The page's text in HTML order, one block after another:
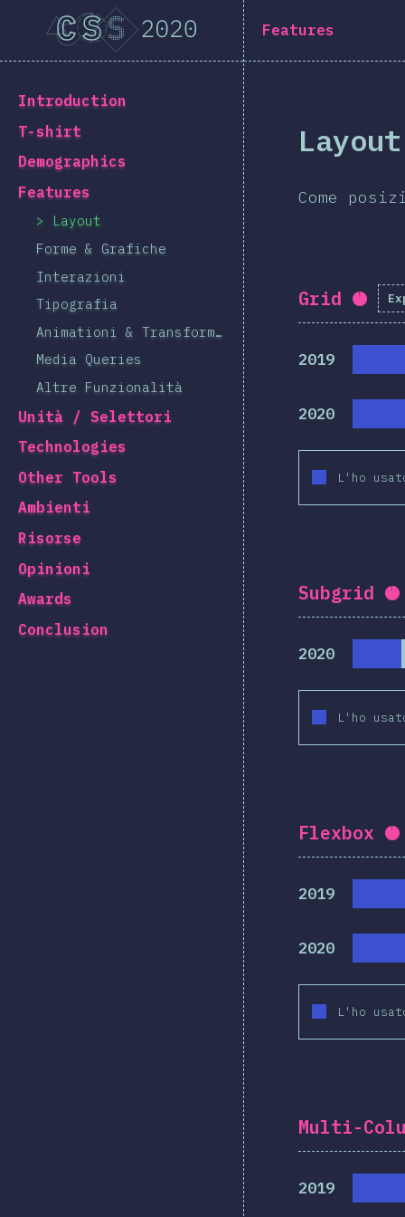
[it-IT] general.title
[it-IT] general.back_to_intro
Introduction
T-shirt
Demographics
Features
Layout
Forme & Grafiche
Interazioni
Tipografia
Animationi & Transformazioni
Media Queries
Altre Funzionalità
Unità / Selettori
Technologies
Other Tools
Ambienti
Risorse
Opinioni
Awards
Conclusion
Features
Layout
Come
Grid
2019
2020
L'ho
Subgrid
2020
L'ho
Flexbox
2019
2020
L'ho
Multi-
2019
Navigated to [it-IT] general.title